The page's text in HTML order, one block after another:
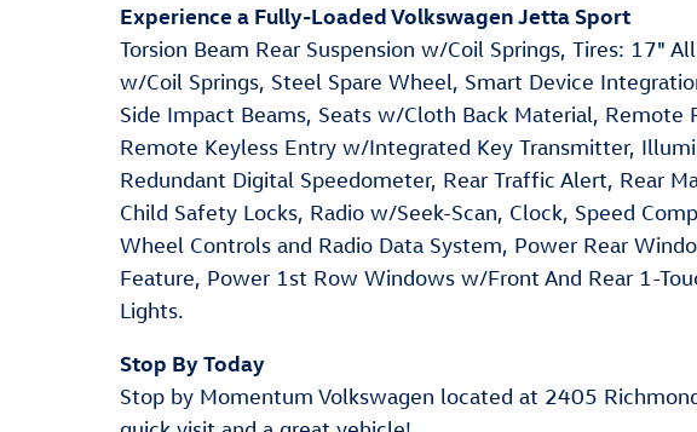
Experience a Fully-Loaded Volkswagen Jetta Sport
Torsion Beam Rear Suspension w/Coil Springs, Tires: 17"
w/Coil Springs, Steel Spare Wheel, Smart Device
Side Impact Beams, Seats w/Cloth Back Material, Remote
Remote Keyless Entry w/Integrated Key Transmitter,
Redundant Digital Speedometer, Rear Traffic Alert, Rear
Child Safety Locks, Radio w/Seek-Scan, Clock, Speed
Wheel Controls and Radio Data System, Power Rear
Feature, Power 1st Row Windows w/Front And Rear 1-
Lights.
Stop By Today
Stop by Momentum Volkswagen located at 2405